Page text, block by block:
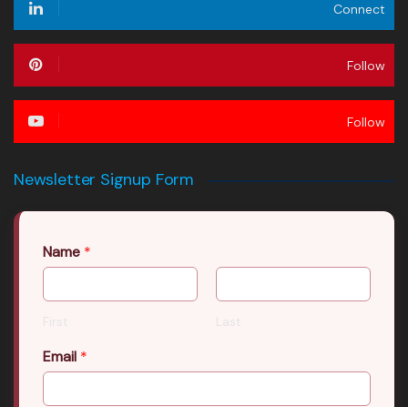
Connect
Follow
Follow
Newsletter Signup Form
Name *
First Last
Email *